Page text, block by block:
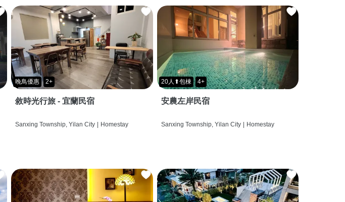
晚鳥優惠 2+
敘時光行旅 - 宜蘭民宿
Sanxing Township, Yilan City | Homestay
20人⬆包棟 4+
安農左岸民宿
Sanxing Township, Yilan City | Homestay